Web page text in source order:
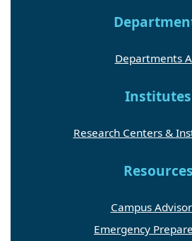
Departments
Institutes
Research Centers &
Resources
Campus
Emergency